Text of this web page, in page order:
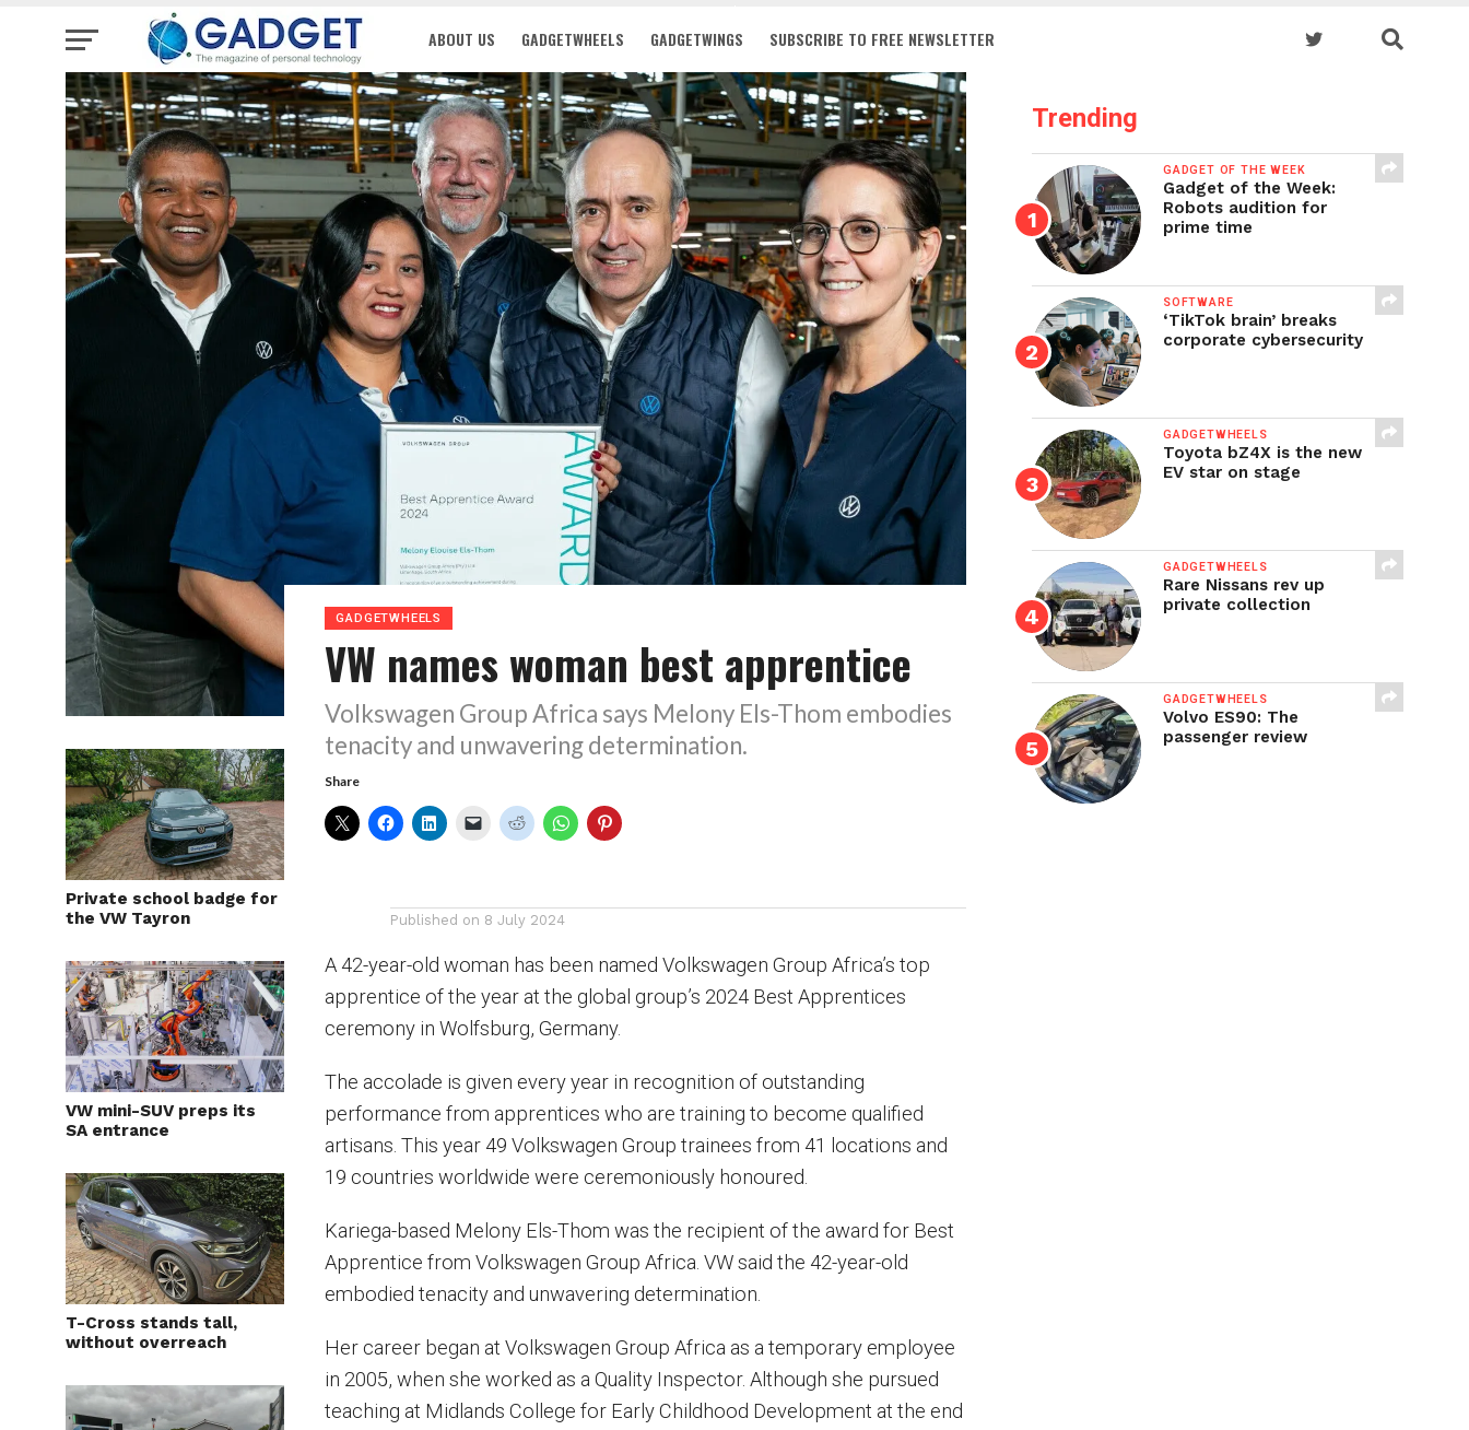
ABOUT US GADGETWHEELS GADGETWINGS SUBSCRIBE TO FREE NEWSLETTER
Private school badge for
the VW Tayron
VW mini-SUV preps its
SA entrance
T-Cross stands tall,
without overreach
GADGETWHEELS
VW names woman best apprentice
Volkswagen Group Africa says Melony Els-Thom embodies
tenacity and unwavering determination.
Share
Published on 8 July 2024
A 42-year-old woman has been named Volkswagen Group Africa’s top
apprentice of the year at the global group’s 2024 Best Apprentices
ceremony in Wolfsburg, Germany.
The accolade is given every year in recognition of outstanding
performance from apprentices who are training to become qualified
artisans. This year 49 Volkswagen Group trainees from 41 locations and
19 countries worldwide were ceremoniously honoured.
Kariega-based Melony Els-Thom was the recipient of the award for Best
Apprentice from Volkswagen Group Africa. VW said the 42-year-old
embodied tenacity and unwavering determination.
Her career began at Volkswagen Group Africa as a temporary employee
in 2005, when she worked as a Quality Inspector. Although she pursued
teaching at Midlands College for Early Childhood Development at the end
Trending
GADGET OF THE WEEK
Gadget of the Week:
Robots audition for
prime time
SOFTWARE
‘TikTok brain’ breaks
corporate cybersecurity
GADGETWHEELS
Toyota bZ4X is the new
EV star on stage
GADGETWHEELS
Rare Nissans rev up
private collection
GADGETWHEELS
Volvo ES90: The
passenger review